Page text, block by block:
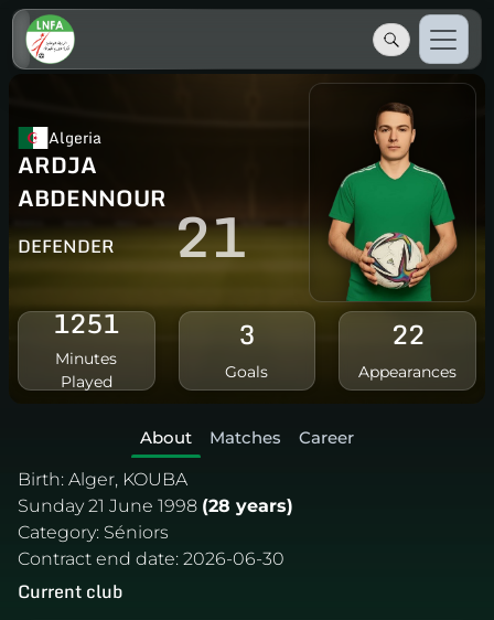
Algeria
ARDJA
ABDENNOUR
DEFENDER 21
1251
Minutes
Played
3
Goals
22
Appearances
About Matches
Career
Birth: Alger, KOUBA
Sunday 21 June 1998 (28 years)
Category: Séniors
Contract end date: 2026-06-30
Current club